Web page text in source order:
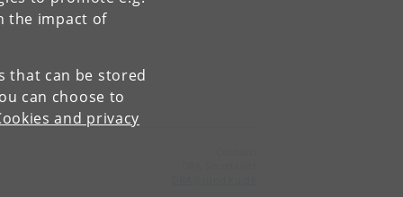
the impact of
that can be stored
can choose to
and privacy